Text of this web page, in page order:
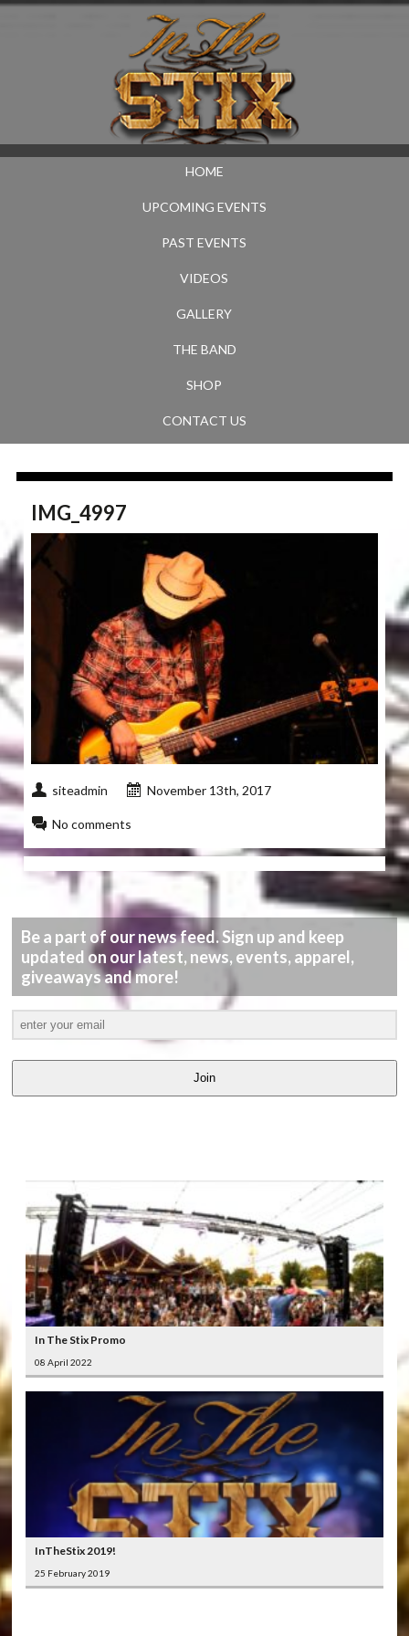
HOME
UPCOMING EVENTS
PAST EVENTS
VIDEOS
GALLERY
THE BAND
SHOP
CONTACT US
IMG_4997
siteadmin November 13th, 2017
No comments
Be a part of our news feed. Sign up and keep
updated on our latest, news, events, apparel,
giveaways and more!
Join
In The Stix Promo
08 April 2022
InTheStix 2019!
25 February 2019